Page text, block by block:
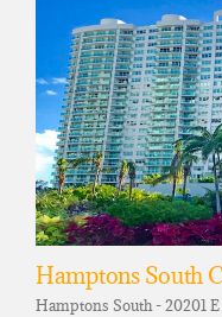
Hamptons South
Hamptons South - 20201